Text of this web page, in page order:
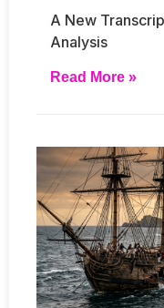
A New
Analysis
Read More »